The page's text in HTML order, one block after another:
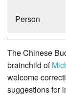
Person
The Chinese
brainchild of
welcome
suggestions for